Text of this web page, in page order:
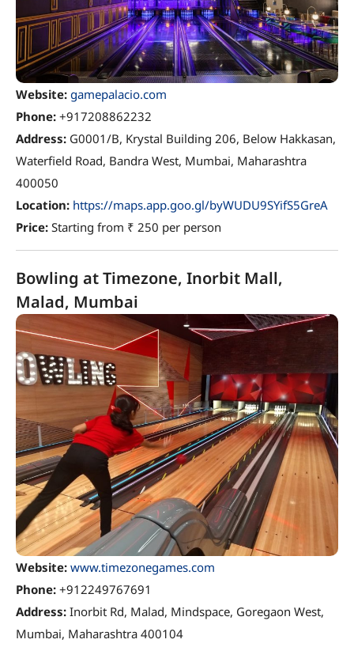
Website: gamepalacio.com
Phone: +917208862232
Address: G0001/B, Krystal Building 206, Below Hakkasan,
Waterfield Road, Bandra West, Mumbai, Maharashtra
400050
Location: https://maps.app.goo.gl/byWUDU9SYifS5GreA
Price: Starting from ₹ 250 per person
Bowling at Timezone, Inorbit Mall,
Malad, Mumbai
Website: www.timezonegames.com
Phone: +912249767691
Address: Inorbit Rd, Malad, Mindspace, Goregaon West,
Mumbai, Maharashtra 400104